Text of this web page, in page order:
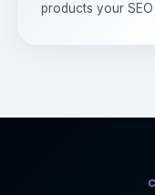
products your